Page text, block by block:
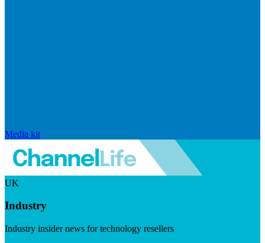
Media kit
UK
Industry
Industry insider news for technology resellers